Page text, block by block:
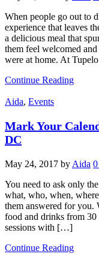
When people go out to
experience that leaves
a delicious meal that
them feel welcomed
were at home. At
Continue Reading
Aida, Events
Mark Your
DC
May 24, 2017 by Aida
You need to ask only
what, who, when,
them answered for you.
food and drinks from 30
sessions with […]
Continue Reading